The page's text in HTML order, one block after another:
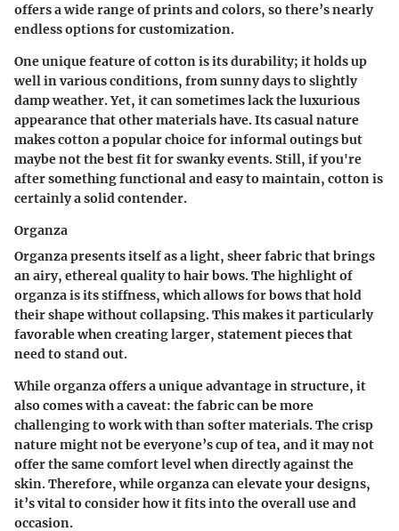
offers a wide range of prints and colors, so there’s nearly
endless options for customization.
Oneunique featureof cotton is its durability; it holds up
well in various conditions, from sunny days to slightly
damp weather. Yet, it can sometimes lack the luxurious
appearance that other materials have. Its casual nature
makes cotton a popular choice for informal outings but
maybe not the best fit for swanky events. Still, if you're
after something functional and easy to maintain, cotton is
certainly a solid contender.
Organza
Organza presents itself as a light, sheer fabric that brings
an airy, ethereal quality to hair bows. Thehighlightof
organza is its stiffness, which allows for bows that hold
their shape without collapsing. This makes it particularly
favorable when creating larger, statement pieces that
need to stand out.
While organza offers aunique advantagein structure, it
also comes with a caveat: the fabric can be more
challenging to work with than softer materials. The crisp
nature might not be everyone’s cup of tea, and it may not
offer the same comfort level when directly against the
skin. Therefore, while organza can elevate your designs,
it’s vital to consider how it fits into the overall use and
occasion.